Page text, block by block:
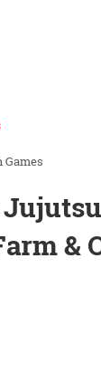
Games
&